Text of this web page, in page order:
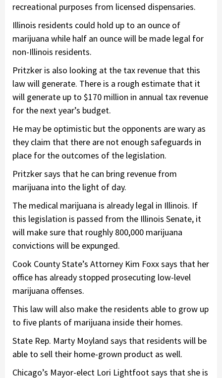
recreational purposes from licensed dispensaries.
Illinois residents could hold up to an ounce of
marijuana while half an ounce will be made legal for
non-Illinois residents.
Pritzker is also looking at the tax revenue that this
law will generate. There is a rough estimate that it
will generate up to $170 million in annual tax revenue
for the next year’s budget.
He may be optimistic but the opponents are wary as
they claim that there are not enough safeguards in
place for the outcomes of the legislation.
Pritzker says that he can bring revenue from
marijuana into the light of day.
The medical marijuana is already legal in Illinois. If
this legislation is passed from the Illinois Senate, it
will make sure that roughly 800,000 marijuana
convictions will be expunged.
Cook County State’s Attorney Kim Foxx says that her
office has already stopped prosecuting low-level
marijuana offenses.
This law will also make the residents able to grow up
to five plants of marijuana inside their homes.
State Rep. Marty Moyland says that residents will be
able to sell their home-grown product as well.
Chicago’s Mayor-elect Lori Lightfoot says that she is